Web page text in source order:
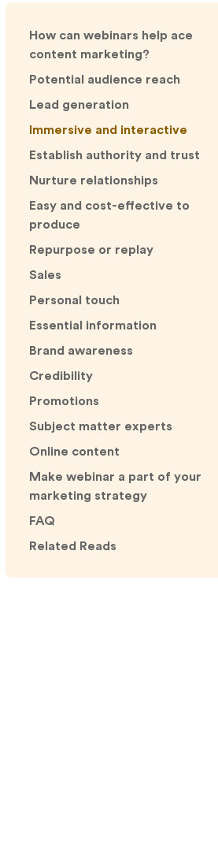
How can webinars help ace
content marketing?
Potential audience reach
Lead generation
Immersive and interactive
Establish authority and trust
Nurture relationships
Easy and cost-effective to
produce
Repurpose or replay
Sales
Personal touch
Essential information
Brand awareness
Credibility
Promotions
Subject matter experts
Online content
Make webinar a part of your
marketing strategy
FAQ
Related Reads